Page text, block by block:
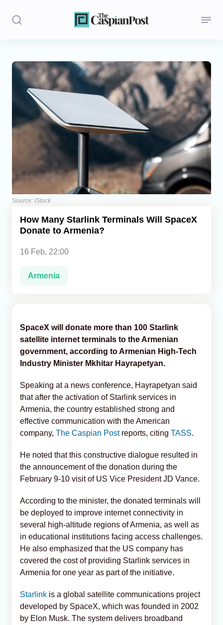
Stories
Politics
Opinion
Regions
Central Asia
Economics
Caucasus
Source: iStock
How Many Starlink Terminals Will SpaceX
Donate to Armenia?
16 Feb, 22:00
Armenia
SpaceX will donate more than 100 Starlink
satellite internet terminals to the Armenian
government, according to Armenian High-Tech
Industry Minister Mkhitar Hayrapetyan.
Speaking at a news conference, Hayrapetyan said
that after the activation of Starlink services in
Armenia, the country established strong and
effective communication with the American
company, The Caspian Postreports, citing TASS.
He noted that this constructive dialogue resulted in
the announcement of the donation during the
February 9-10 visit of US Vice President JD Vance.
According to the minister, the donated terminals will
be deployed to improve internet connectivity in
several high-altitude regions of Armenia, as well as
in educational institutions facing access challenges.
He also emphasized that the US company has
covered the cost of providing Starlink services in
Armenia for one year as part of the initiative.
Starlink is a global satellite communications project
developed by SpaceX, which was founded in 2002
by Elon Musk. The system delivers broadband